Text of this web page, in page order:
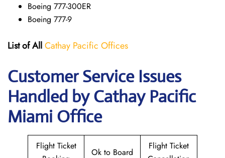
Boeing 777-300ER
Boeing 777-9
List of AllCathay Pacific Offices
Customer Service Issues
Handled by Cathay Pacific
Miami Office
Flight Ticket
Ok to Board
Flight Ticket